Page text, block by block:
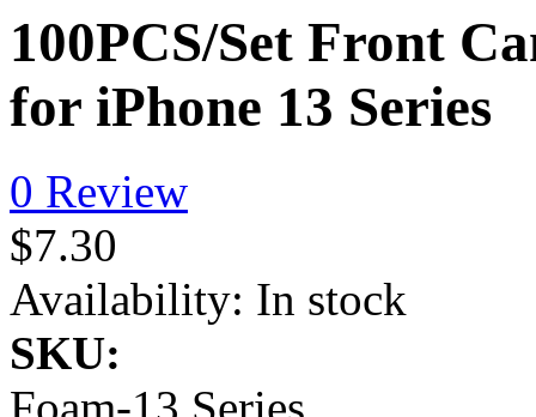
100PCS/Set Front
for iPhone 13 Series
0 Review
$7.30
Availability: In stock
SKU: